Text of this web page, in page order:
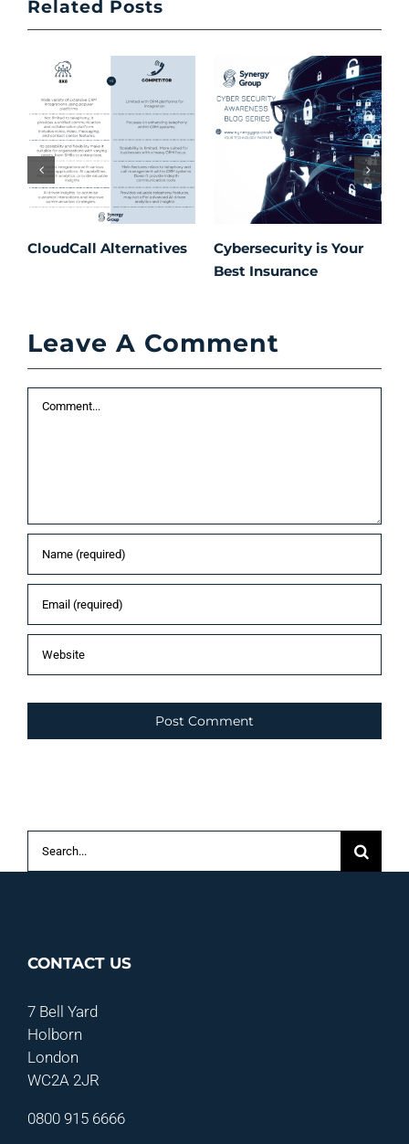
Related Posts
CloudCall Alternatives
Cybersecurity is Your
Best Insurance
Leave A Comment
CONTACT US
7 Bell Yard
Holborn
London
WC2A 2JR
0800 915 6666